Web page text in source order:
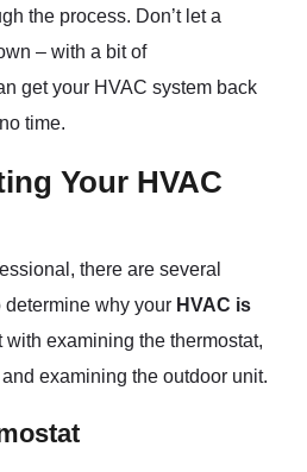
the process. Don’t let a
– with a bit of
get your HVAC system back
time.
Your HVAC
there are several
why your HVAC is
with examining the thermostat,
examining the outdoor unit.